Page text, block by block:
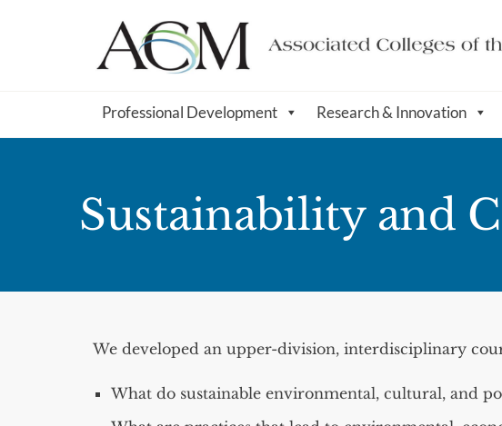
Professional Development Research & Innovation
Sustainability and
We developed an upper-division, interdisciplinary
What do sustainable environmental, cultural, and